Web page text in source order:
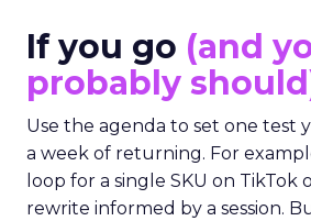
If you go (and
probably
Use the agenda to set one test
a week of returning. For
loop for a single SKU on
rewrite informed by a session.